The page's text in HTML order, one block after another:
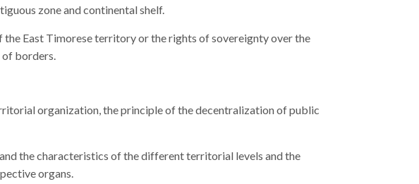
zone and continental shelf.
the East Timorese territory or the rights of sovereignty over the
borders.
organization, the principle of the decentralization of public
the characteristics of the different territorial levels and the
organs.